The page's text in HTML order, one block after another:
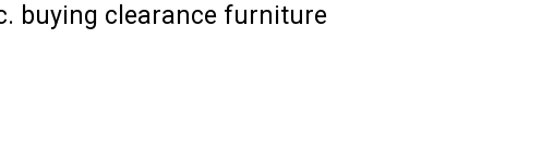
buying clearance furniture